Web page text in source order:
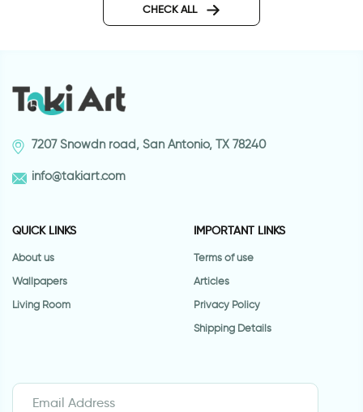
CHECK ALL
7207 Snowdn road, San Antonio, TX 78240
info@takiart.com
QUICK LINKS
About us
Wallpapers
Living Room
IMPORTANT LINKS
Terms of use
Articles
Privacy Policy
Shipping Details